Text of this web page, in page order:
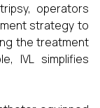
operators
strategy to
the treatment
IVL simplifies